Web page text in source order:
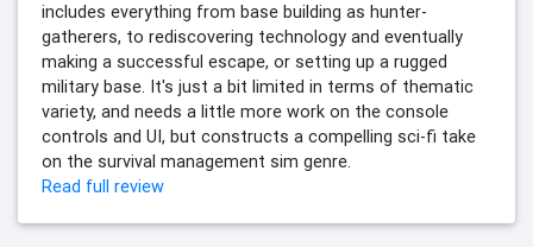
includes everything from base building as hunter-
gatherers, to rediscovering technology and eventually
making a successful escape, or setting up a rugged
military base. It's just a bit limited in terms of thematic
variety, and needs a little more work on the console
controls and UI, but constructs a compelling sci-fi take
on the survival management sim genre.
Read full review